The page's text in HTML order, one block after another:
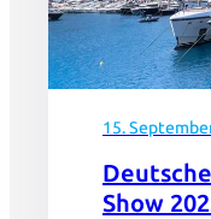
15.
Show